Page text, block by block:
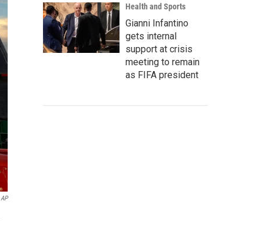
AP
Health and Sports
Gianni Infantino
gets internal
support at crisis
meeting to remain
as FIFA president